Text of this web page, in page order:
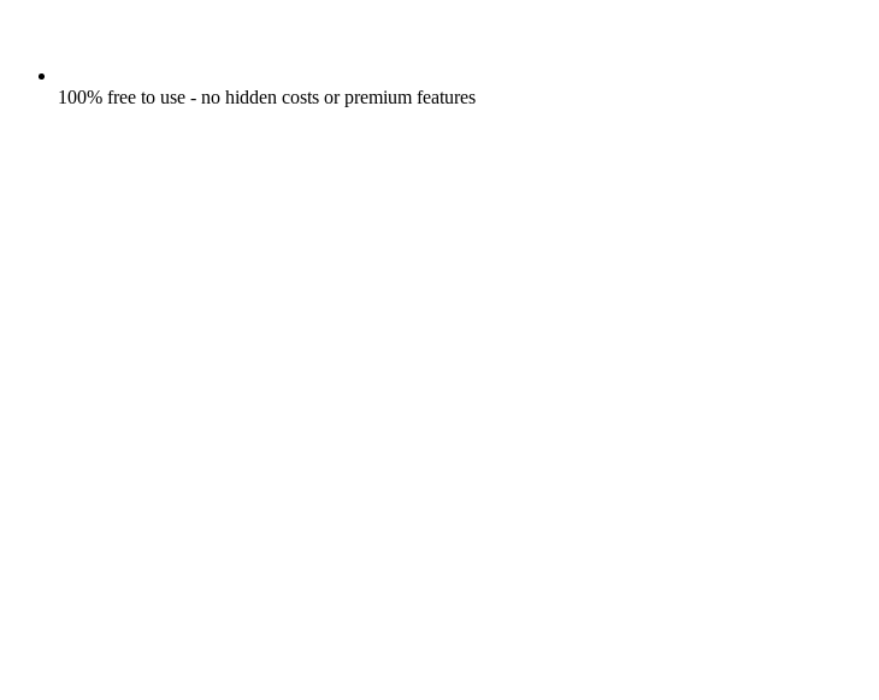
100% free to use - no hidden costs or premium features